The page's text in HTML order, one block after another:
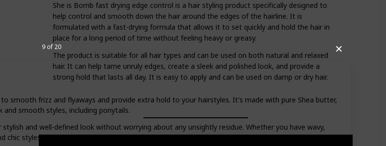
✕
smooth frizz and flyaways and provide extra hold to your hairstyles. It's made with pure Shea butter,
smooth styles, including ponytails.
and well-defined look without worrying about any unsightly residue. Whether you have wavy,
chic styles that will stay put all day long.
9 of 20
She is Bomb fast drying edge control is a hair styling product specifically designed to
help control and smooth down the hair around the edges of the hairline. It is
formulated with a fast-drying formula that allows it to set quickly and hold the hair in
place for a long period of time without feeling heavy or greasy.
The product is suitable for all hair types and can be used on both natural and relaxed
hair. It can help tame unruly edges, create a sleek and polished look, and provide a
strong hold that lasts all day. It is easy to apply and can be used on damp or dry hair.